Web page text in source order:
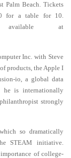
Palm Beach. Tickets
for a table for 10.
available at
Inc. with Steve
products, the Apple I
io, a global data
he is internationally
strongly
so dramatically
STEAM initiative.
of college-